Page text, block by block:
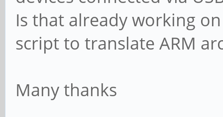
Is that already working
script to translate ARM
Many thanks